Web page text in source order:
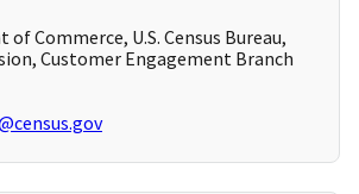
of Commerce, U.S. Census Bureau,
Customer Engagement Branch